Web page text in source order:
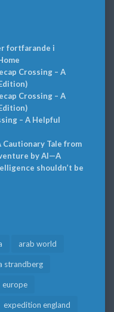
fortfarande i
Crossing – A
Crossing – A
– A Helpful
Cautionary Tale from
by AI—A
shouldn’t be
arab world
strandberg
europe
expedition england